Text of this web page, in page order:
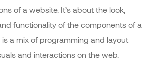
of a website. It’s about the look,
functionality of the components of a
is a mix of programming and layout
and interactions on the web.